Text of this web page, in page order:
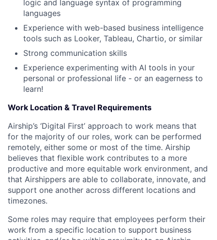
Team
Portfolio
Blog
Careers
logic and language syntax of programming
languages
Experience with web-based business intelligence
tools such as Looker, Tableau, Chartio, or similar
Strong communication skills
Experience experimenting with AI tools in your
personal or professional life - or an eagerness to
learn!
Work Location & Travel Requirements
Airship’s ‘Digital First’ approach to work means that
for the majority of our roles, work can be performed
remotely, either some or most of the time. Airship
believes that flexible work contributes to a more
productive and more equitable work environment, and
that Airshippers are able to collaborate, innovate, and
support one another across different locations and
timezones.
Some roles may require that employees perform their
work from a specific location to support business